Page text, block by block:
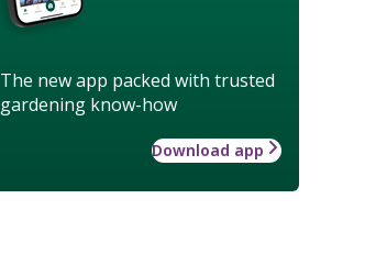
The new app packed with trusted
gardening know-how
Download app